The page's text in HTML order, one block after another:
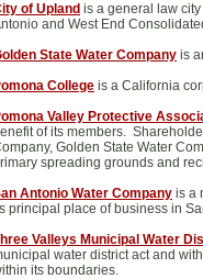
of Upland is a general law
and West End
State Water Company is
College is a California
Valley Protective
of its members.
Golden State Water
spreading grounds and
Antonio Water Company is a
principal place of business in
Valleys Municipal Water
water district act and
its boundaries.